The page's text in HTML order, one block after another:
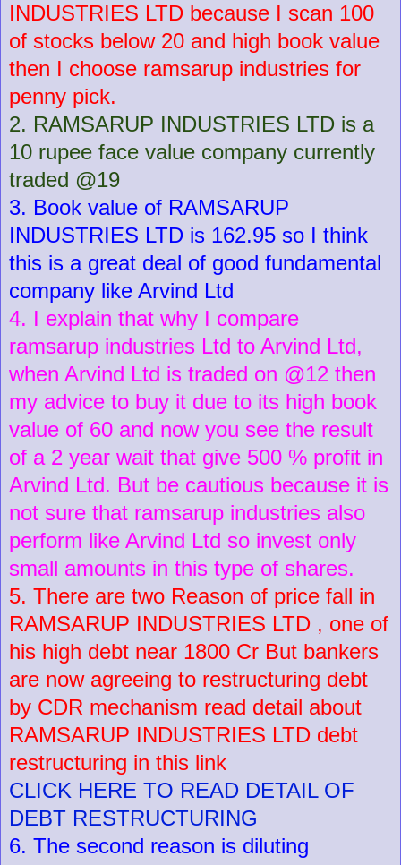
INDUSTRIES LTD because I scan 100
of stocks below 20 and high book value
then I choose ramsarup industries for
penny pick.
2. RAMSARUP INDUSTRIES LTD is a
10 rupee face value company currently
traded @19
3. Book value of RAMSARUP
INDUSTRIES LTD is 162.95 so I think
this is a great deal of good fundamental
company like Arvind Ltd
4. I explain that why I compare
ramsarup industries Ltd to Arvind Ltd,
when Arvind Ltd is traded on @12 then
my advice to buy it due to its high book
value of 60 and now you see the result
of a 2 year wait that give 500 % profit in
Arvind Ltd. But be cautious because it is
not sure that ramsarup industries also
perform like Arvind Ltd so invest only
small amounts in this type of shares.
5. There are two Reason of price fall in
RAMSARUP INDUSTRIES LTD , one of
his high debt near 1800 Cr But bankers
are now agreeing to restructuring debt
by CDR mechanism read detail about
RAMSARUP INDUSTRIES LTD debt
restructuring in this link
CLICK HERE TO READ DETAIL OF
DEBT RESTRUCTURING
6. The second reason is diluting